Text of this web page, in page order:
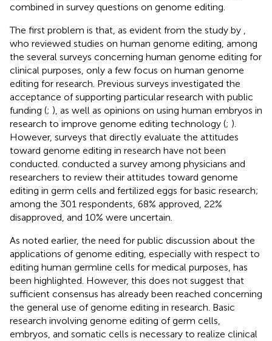
combined in survey questions on genome editing.
The first problem is that, as evident from the study by
who reviewed studies on human genome editing, among
the several surveys concerning human genome editing for
clinical purposes, only a few focus on human genome
editing for research. Previous surveys investigated the
acceptance of supporting particular research with public
funding (; ), as well as opinions on using human embryos in
research to improve genome editing technology (; ).
However, surveys that directly evaluate the attitudes
toward genome editing in research have not been
conducted. conducted a survey among physicians and
researchers to review their attitudes toward genome
editing in germ cells and fertilized eggs for basic research;
among the 301 respondents, 68% approved, 22%
disapproved, and 10% were uncertain.
As noted earlier, the need for public discussion about the
applications of genome editing, especially with respect to
editing human germline cells for medical purposes, has
been highlighted. However, this does not suggest that
sufficient consensus has already been reached concerning
the general use of genome editing in research. Basic
research involving genome editing of germ cells,
embryos, and somatic cells is necessary to realize clinical